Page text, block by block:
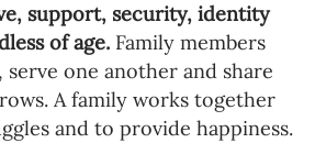
support, security, identity
of age. Family members
one another and share
A family works together
and to provide happiness.